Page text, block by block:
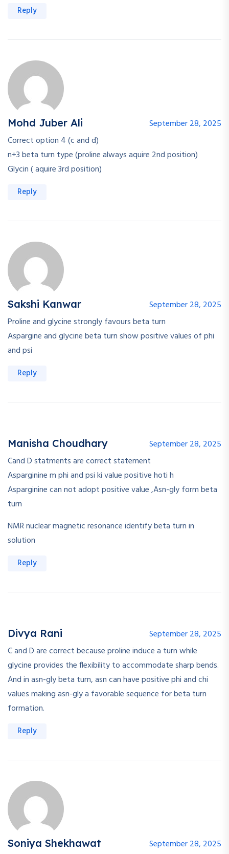
Reply
Mohd Juber Ali
September 28, 2025
Correct option 4 (c and d)
n+3 beta turn type (proline always aquire 2nd position)
Glycin ( aquire 3rd position)
Reply
Sakshi Kanwar
September 28, 2025
Proline and glycine strongly favours beta turn
Aspargine and glycine beta turn show positive values of phi
and psi
Reply
Manisha Choudhary
September 28, 2025
Cand D statments are correct statement
Asparginine m phi and psi ki value positive hoti h
Asparginine can not adopt positive value ,Asn-gly form beta
turn
NMR nuclear magnetic resonance identify beta turn in
solution
Reply
Divya Rani
September 28, 2025
C and D are correct because proline induce a turn while
glycine provides the flexibility to accommodate sharp bends.
And in asn-gly beta turn, asn can have positive phi and chi
values making asn-gly a favorable sequence for beta turn
formation.
Reply
Soniya Shekhawat
September 28, 2025